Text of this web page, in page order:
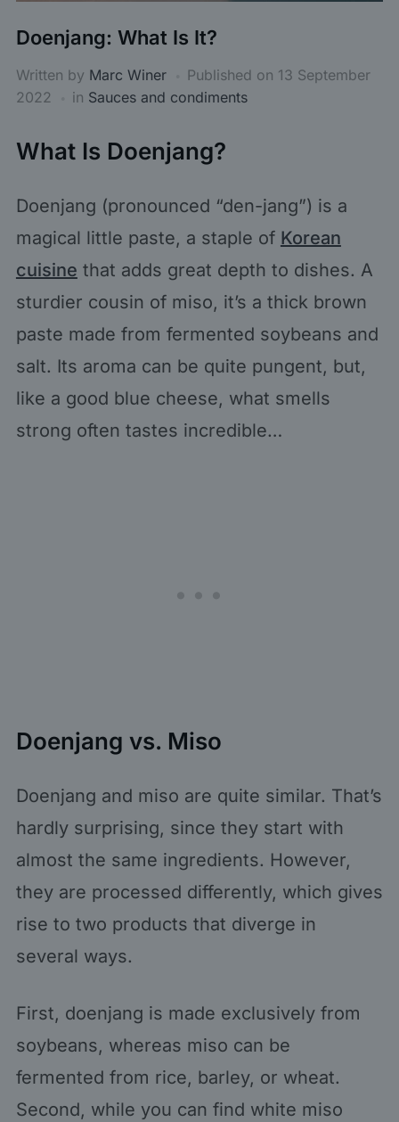
Doenjang: What Is It?
Written by Marc Winer Published on 13 September
2022
in Sauces and condiments
What Is Doenjang?
Doenjang (pronounced “den-jang”) is a
magical little paste, a staple of Korean
cuisine that adds great depth to dishes. A
sturdier cousin of miso, it’s a thick brown
paste made from fermented soybeans and
salt. Its aroma can be quite pungent, but,
like a good blue cheese, what smells
strong often tastes incredible…
Doenjang vs. Miso
Doenjang and miso are quite similar. That’s
hardly surprising, since they start with
almost the same ingredients. However,
they are processed differently, which gives
rise to two products that diverge in
several ways.
First, doenjang is made exclusively from
soybeans, whereas miso can be
fermented from rice, barley, or wheat.
Second, while you can find white miso